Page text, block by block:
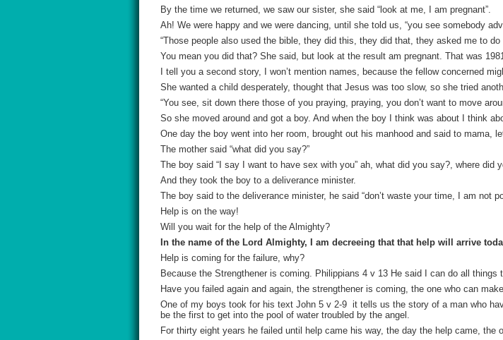
By the time we returned, we saw our sister, she said “look at me, I am pregnant”.
Ah! We were happy and we were dancing, until she told us, “you see somebody
“Those people also used the bible, they did this, they did that, they asked me to
You mean you did that? She said, but look at the result am pregnant. That was
I tell you a second story, I won’t mention names, because the fellow concerned
She wanted a child desperately, thought that Jesus was too slow, so she tried
“You see, sit down there those of you praying, praying, you don’t want to move
So she moved around and got a boy. And when the boy I think was about I think
One day the boy went into her room, brought out his manhood and said to mama,
The mother said “what did you say?”
The boy said “I say I want to have sex with you” ah, what did you say?, where did
And they took the boy to a deliverance minister.
The boy said to the deliverance minister, he said “don’t waste your time, I am not
Help is on the way!
Will you wait for the help of the Almighty?
In the name of the Lord Almighty, I am decreeing that that help will arrive
Help is coming for the failure, why?
Because the Strengthener is coming. Philippians 4 v 13 He said I can do all things
Have you failed again and again, the strengthener is coming, the one who can
One of my boys took for his text John 5 v 2-9 it tells us the story of a man who
be the first to get into the pool of water troubled by the angel.
For thirty eight years he failed until help came his way, the day the help came, the